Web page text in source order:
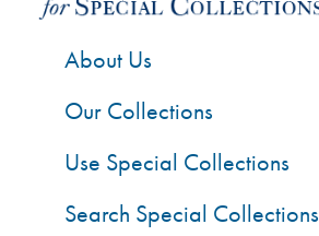
About Us
Our Collections
Use Special Collections
Search Special Collections